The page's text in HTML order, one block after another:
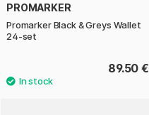
PROMARKER
Promarker Black & Greys Wallet
24-set
89.50 €